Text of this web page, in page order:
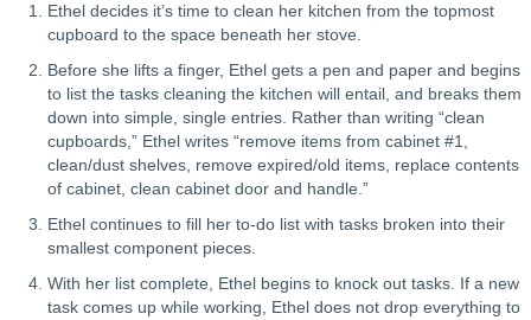
Ethel decides it’s time to clean her kitchen from the topmost
cupboard to the space beneath her stove.
Before she lifts a finger, Ethel gets a pen and paper and begins
to list the tasks cleaning the kitchen will entail, and breaks them
down into simple, single entries. Rather than writing “clean
cupboards,” Ethel writes “remove items from cabinet #1,
clean/dust shelves, remove expired/old items, replace contents
of cabinet, clean cabinet door and handle.”
Ethel continues to fill her to-do list with tasks broken into their
smallest component pieces.
With her list complete, Ethel begins to knock out tasks. If a new
task comes up while working, Ethel does not drop everything to